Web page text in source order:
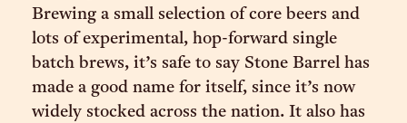
Brewing a small selection of core beers and
lots of experimental, hop-forward single
batch brews, it’s safe to say Stone Barrel has
made a good name for itself, since it’s now
widely stocked across the nation. It also has